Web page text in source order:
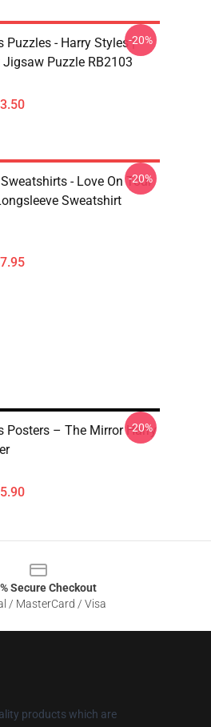
Puzzles - Harry Styles |
Puzzle RB2103
-20%
- Love On Tour
Sweatshirt
-20%
Posters – The Mirror Harry
-20%
Secure Checkout
/ MasterCard / Visa
products which are